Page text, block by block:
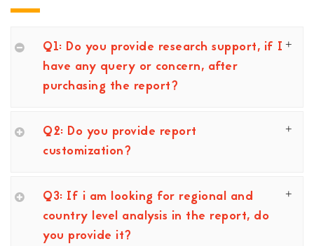
Q1: Do you provide research support, if I
have any query or concern, after
purchasing the report?
Q2: Do you provide report
customization?
Q3: If i am looking for regional and
country level analysis in the report, do
you provide it?